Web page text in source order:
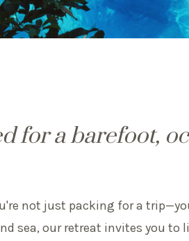
for a barefoot,
not just packing for a
sea, our retreat invites you to